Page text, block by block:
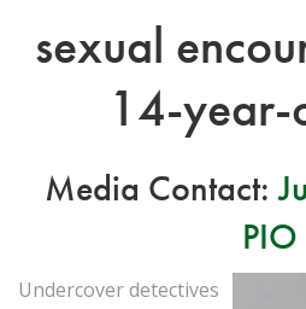
sexual
14-year-
Media Contact:
PIO
Undercover detectives